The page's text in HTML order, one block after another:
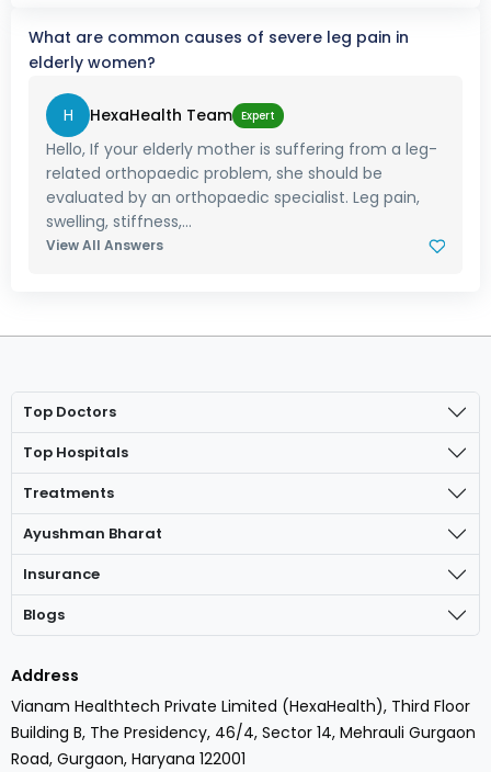
What are common causes of severe leg pain in
elderly women?
H HexaHealth Team Expert
Hello, If your elderly mother is suffering from a leg-
related orthopaedic problem, she should be
evaluated by an orthopaedic specialist. Leg pain,
swelling, stiffness,...
View All Answers
Top Doctors
Top Hospitals
Treatments
Ayushman Bharat
Insurance
Blogs
Address
Vianam Healthtech Private Limited (HexaHealth), Third Floor
Building B, The Presidency, 46/4, Sector 14, Mehrauli Gurgaon
Road, Gurgaon, Haryana 122001